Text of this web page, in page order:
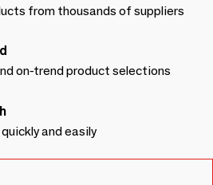
from thousands of suppliers
on-trend product selections
and easily